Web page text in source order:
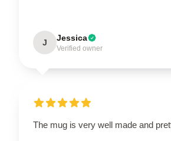
J Jessica
Verified owner
The mug is very well made and